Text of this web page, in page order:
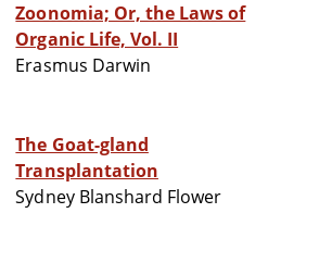
Zoonomia; Or, the Laws of
Organic Life, Vol. II
Erasmus Darwin
The Goat-gland
Transplantation
Sydney Blanshard Flower